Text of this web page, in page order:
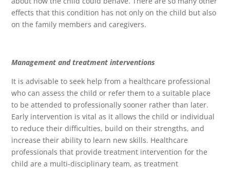
effects that this condition has not only on the child but also
on the family members and caregivers.
Management and treatment interventions
It is advisable to seek help from a healthcare professional
who can assess the child or refer them to a suitable place
to be attended to professionally sooner rather than later.
Early intervention is vital as it allows the child or individual
to reduce their difficulties, build on their strengths, and
increase their ability to learn new skills. Healthcare
professionals that provide treatment intervention for the
child are a multi-disciplinary team, as treatment